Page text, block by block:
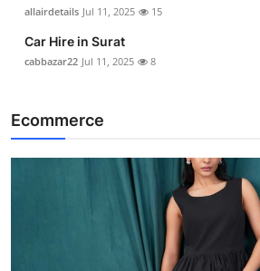
allairdetails Jul 11, 2025 15
Car Hire in Surat
cabbazar22 Jul 11, 2025 8
Ecommerce